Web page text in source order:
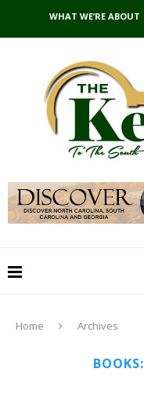
WHAT WE’RE ABOUT
Home Archives
BOOKS: